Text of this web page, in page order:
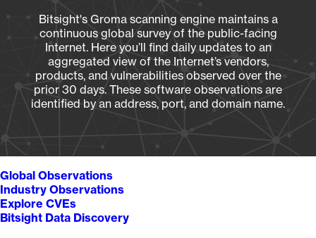
Bitsight's Groma scanning engine maintains a
continuous global survey of the public-facing
Internet. Here you’ll find daily updates to an
aggregated view of the Internet’s vendors,
products, and vulnerabilities observed over the
prior 30 days. These software observations are
identified by an address, port, and domain name.
Global Observations
Industry Observations
Explore CVEs
Bitsight Data Discovery